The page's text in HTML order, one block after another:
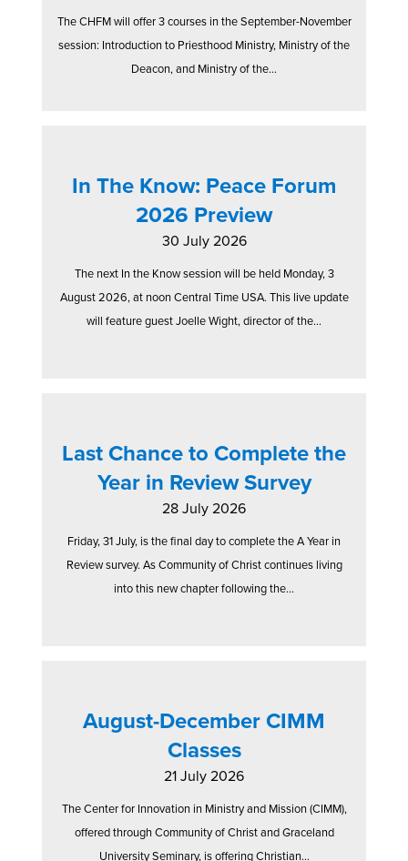
The CHFM will offer 3 courses in the September-November
session: Introduction to Priesthood Ministry, Ministry of the
Deacon, and Ministry of the...
In The Know: Peace Forum
2026 Preview
30 July 2026
The next In the Know session will be held Monday, 3
August 2026, at noon Central Time USA. This live update
will feature guest Joelle Wight, director of the...
Last Chance to Complete the
Year in Review Survey
28 July 2026
Friday, 31 July, is the final day to complete the A Year in
Review survey. As Community of Christ continues living
into this new chapter following the...
August-December CIMM
Classes
21 July 2026
The Center for Innovation in Ministry and Mission (CIMM),
offered through Community of Christ and Graceland
University Seminary, is offering Christian...